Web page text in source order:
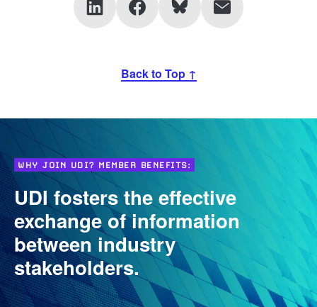
Back to Top ↑
WHY JOIN UDI? MEMBER BENEFITS:
UDI fosters the effective
exchange of information
between industry
stakeholders.